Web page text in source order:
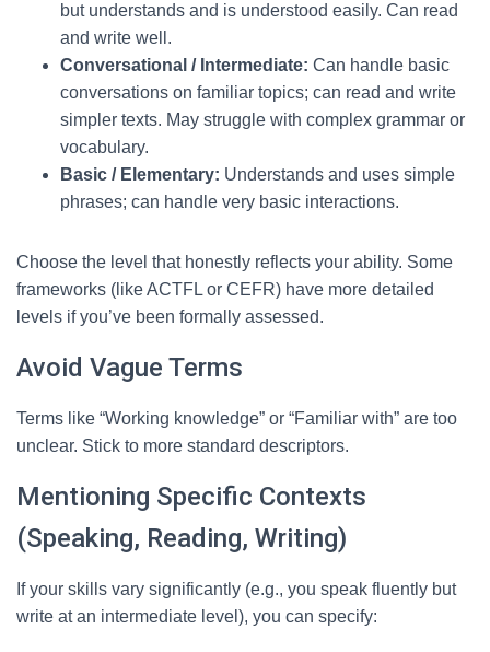
but understands and is understood easily. Can read
and write well.
Conversational / Intermediate: Can handle basic
conversations on familiar topics; can read and write
simpler texts. May struggle with complex grammar or
vocabulary.
Basic / Elementary: Understands and uses simple
phrases; can handle very basic interactions.
Choose the level that honestly reflects your ability. Some
frameworks (like ACTFL or CEFR) have more detailed
levels if you’ve been formally assessed.
Avoid Vague Terms
Terms like “Working knowledge” or “Familiar with” are too
unclear. Stick to more standard descriptors.
Mentioning Specific Contexts
(Speaking, Reading, Writing)
If your skills vary significantly (e.g., you speak fluently but
write at an intermediate level), you can specify: